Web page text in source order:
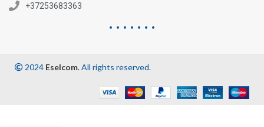
+37253683363
2024 Eselcom. All rights reserved.